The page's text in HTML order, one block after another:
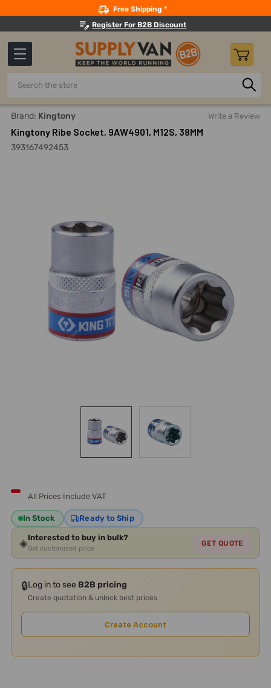
Free Shipping *
Register For B2B Discount
Search
Home Hand Tools Sockets
Brand: Kingtony Write a Review
Kingtony Ribe Socket, 9AW4901, M12S, 38MM
393167492453
All Prices Include VAT
In Stock Ready to Ship
◈Interested to buy in bulk?
Get customized price
GET QUOTE
🔒Log in to see B2B pricing
Create quotation & unlock best prices
Create Account